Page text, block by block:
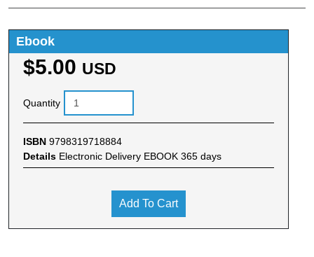
Ebook
$5.00 USD
Quantity
ISBN 9798319718884
Details Electronic Delivery EBOOK 365 days
Add To Cart